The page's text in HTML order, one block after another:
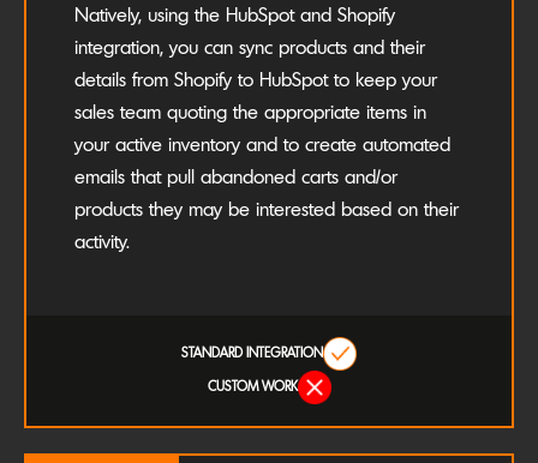
Natively, using the HubSpot and Shopify
integration, you can sync products and their
details from Shopify to HubSpot to keep your
sales team quoting the appropriate items in
your active inventory and to create automated
emails that pull abandoned carts and/or
products they may be interested based on their
activity.
STANDARD INTEGRATION
CUSTOM WORK